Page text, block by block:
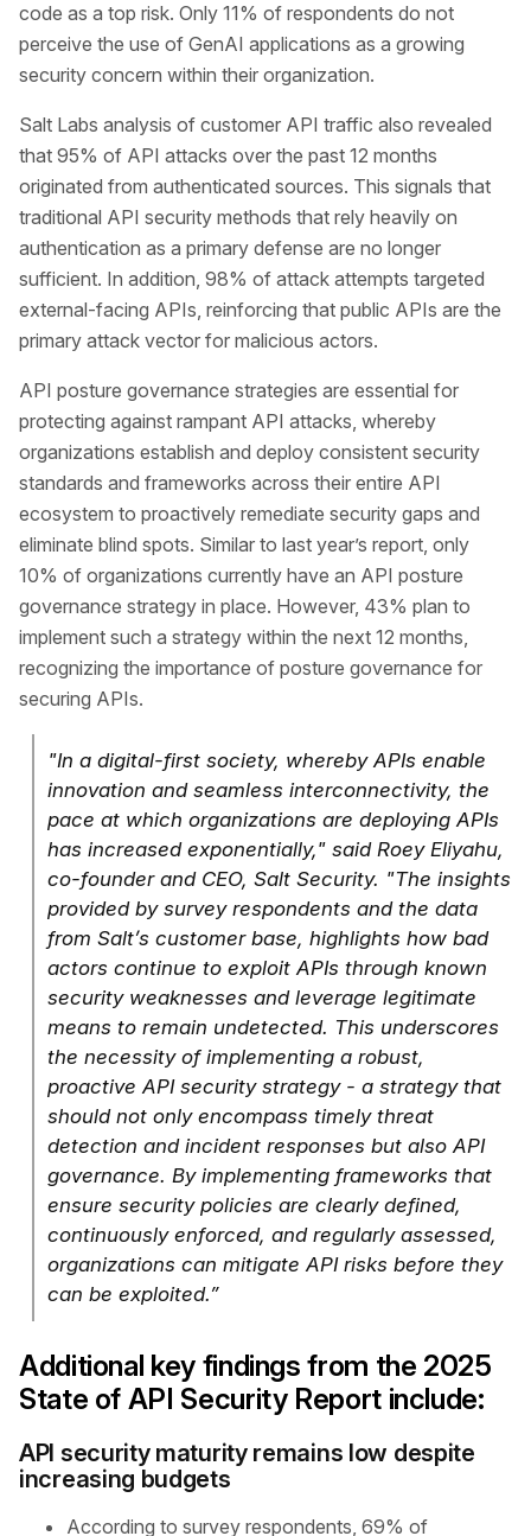
code as a top risk. Only 11% of respondents do not
perceive the use of GenAI applications as a growing
security concern within their organization.
Salt Labs analysis of customer API traffic also revealed
that 95% of API attacks over the past 12 months
originated from authenticated sources. This signals that
traditional API security methods that rely heavily on
authentication as a primary defense are no longer
sufficient. In addition, 98% of attack attempts targeted
external-facing APIs, reinforcing that public APIs are the
primary attack vector for malicious actors.
API posture governance strategies are essential for
protecting against rampant API attacks, whereby
organizations establish and deploy consistent security
standards and frameworks across their entire API
ecosystem to proactively remediate security gaps and
eliminate blind spots. Similar to last year’s report, only
10% of organizations currently have an API posture
governance strategy in place. However, 43% plan to
implement such a strategy within the next 12 months,
recognizing the importance of posture governance for
securing APIs.
"In a digital-first society, whereby APIs enable
innovation and seamless interconnectivity, the
pace at which organizations are deploying APIs
has increased exponentially," said Roey Eliyahu,
co-founder and CEO, Salt Security. "The insights
provided by survey respondents and the data
from Salt’s customer base, highlights how bad
actors continue to exploit APIs through known
security weaknesses and leverage legitimate
means to remain undetected. This underscores
the necessity of implementing a robust,
proactive API security strategy - a strategy that
should not only encompass timely threat
detection and incident responses but also API
governance. By implementing frameworks that
ensure security policies are clearly defined,
continuously enforced, and regularly assessed,
organizations can mitigate API risks before they
can be exploited.”
Additional key findings from the 2025
State of API Security Report include:
API security maturity remains low despite
increasing budgets
According to survey respondents, 69% of